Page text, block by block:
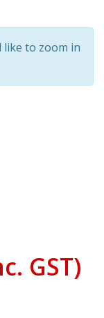
like to zoom in
GST)